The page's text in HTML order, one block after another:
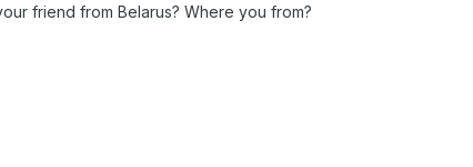
friend from Belarus? Where you from?